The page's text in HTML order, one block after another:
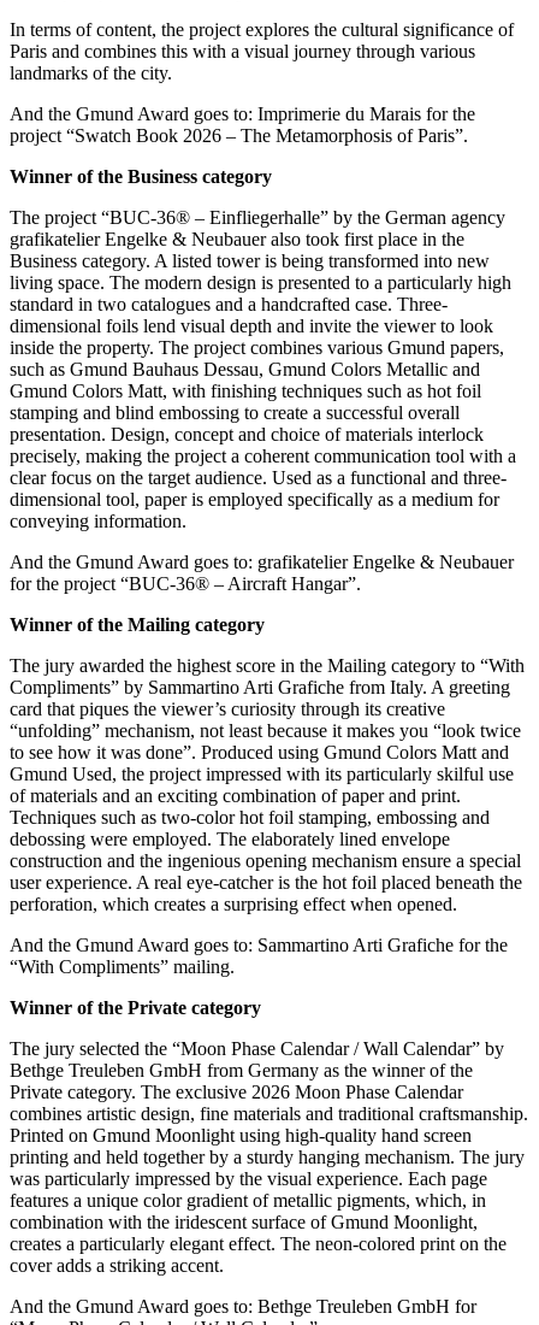
In terms of content, the project explores the cultural significance of
Paris and combines this with a visual journey through various
landmarks of the city.
And the Gmund Award goes to: Imprimerie du Marais for the
project “Swatch Book 2026 – The Metamorphosis of Paris”.
Winner of the Business category
The project “BUC-36® – Einfliegerhalle” by the German agency
grafikatelier Engelke & Neubauer also took first place in the
Business category. A listed tower is being transformed into new
living space. The modern design is presented to a particularly high
standard in two catalogues and a handcrafted case. Three-
dimensional foils lend visual depth and invite the viewer to look
inside the property. The project combines various Gmund papers,
such as Gmund Bauhaus Dessau, Gmund Colors Metallic and
Gmund Colors Matt, with finishing techniques such as hot foil
stamping and blind embossing to create a successful overall
presentation. Design, concept and choice of materials interlock
precisely, making the project a coherent communication tool with a
clear focus on the target audience. Used as a functional and three-
dimensional tool, paper is employed specifically as a medium for
conveying information.
And the Gmund Award goes to: grafikatelier Engelke & Neubauer
for the project “BUC-36® – Aircraft Hangar”.
Winner of the Mailing category
The jury awarded the highest score in the Mailing category to “With
Compliments” by Sammartino Arti Grafiche from Italy. A greeting
card that piques the viewer’s curiosity through its creative
“unfolding” mechanism, not least because it makes you “look twice
to see how it was done”. Produced using Gmund Colors Matt and
Gmund Used, the project impressed with its particularly skilful use
of materials and an exciting combination of paper and print.
Techniques such as two-color hot foil stamping, embossing and
debossing were employed. The elaborately lined envelope
construction and the ingenious opening mechanism ensure a special
user experience. A real eye-catcher is the hot foil placed beneath the
perforation, which creates a surprising effect when opened.
And the Gmund Award goes to: Sammartino Arti Grafiche for the
“With Compliments” mailing.
Winner of the Private category
The jury selected the “Moon Phase Calendar / Wall Calendar” by
Bethge Treuleben GmbH from Germany as the winner of the
Private category. The exclusive 2026 Moon Phase Calendar
combines artistic design, fine materials and traditional craftsmanship.
Printed on Gmund Moonlight using high-quality hand screen
printing and held together by a sturdy hanging mechanism. The jury
was particularly impressed by the visual experience. Each page
features a unique color gradient of metallic pigments, which, in
combination with the iridescent surface of Gmund Moonlight,
creates a particularly elegant effect. The neon-colored print on the
cover adds a striking accent.
And the Gmund Award goes to: Bethge Treuleben GmbH for